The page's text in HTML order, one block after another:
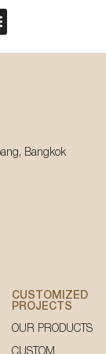
Bangkok
CUSTOMIZED
PROJECTS
OUR PRODUCTS